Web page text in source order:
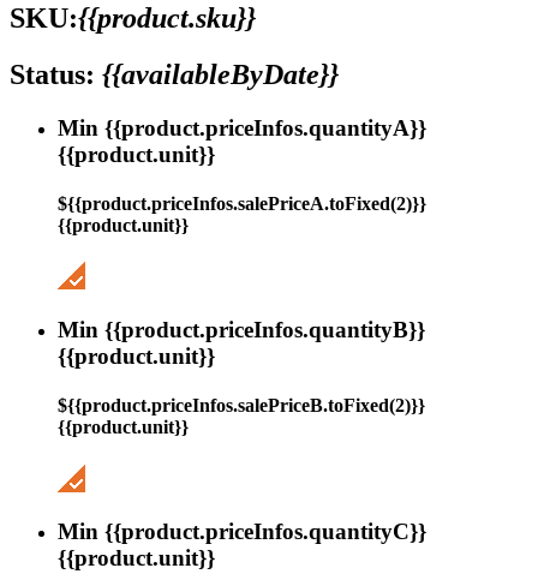
SKU:{{product.sku}}
Status: {{availableByDate}}
Min {{product.priceInfos.quantityA}}
{{product.unit}}
${{product.priceInfos.salePriceA.toFixed(2)}}
{{product.unit}}
Min {{product.priceInfos.quantityB}}
{{product.unit}}
${{product.priceInfos.salePriceB.toFixed(2)}}
{{product.unit}}
Min {{product.priceInfos.quantityC}}
{{product.unit}}